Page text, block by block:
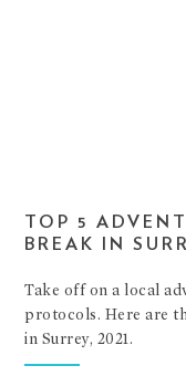
TOP 5
BREAK IN
Take off on a local
protocols. Here are
in Surrey, 2021.